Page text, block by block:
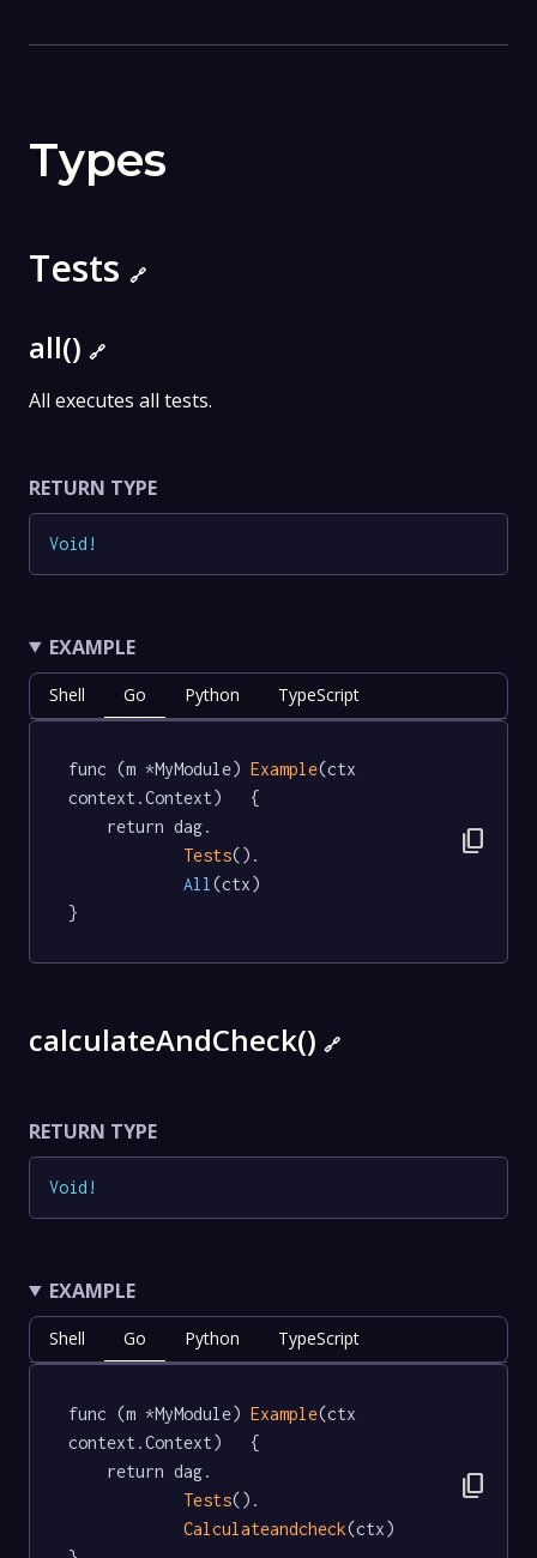
Types
Tests 🔗
all() 🔗
All executes all tests.
RETURN TYPE
Void !
EXAMPLE
Shell Go Python TypeScript
func (m *MyModule) Example(ctx
context.Context)   {
Tests().
All (ctx)
}
content_copy
calculateAndCheck() 🔗
RETURN TYPE
Void !
EXAMPLE
Shell Go Python TypeScript
func (m *MyModule) Example(ctx
context.Context)   {
Tests().
Calculateandcheck(ctx)
content_copy